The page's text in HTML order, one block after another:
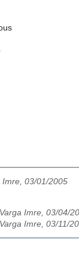
Imre, 03/01/2005
Varga Imre, 03/04/
Varga Imre, 03/11/